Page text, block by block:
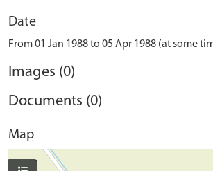
Date
From 01 Jan 1988 to 05 Apr 1988 (at some
Images (0)
Documents (0)
Map